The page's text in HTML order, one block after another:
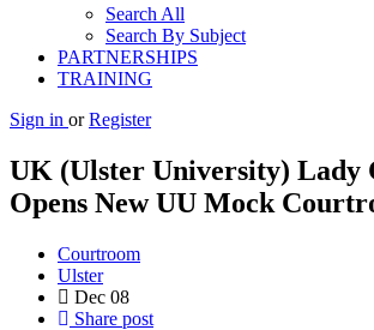
Search All
Search By Subject
PARTNERSHIPS
TRAINING
Sign in or Register
UK (Ulster University) Lady
Opens New UU Mock
Courtroom
Ulster
Dec 08
Share post